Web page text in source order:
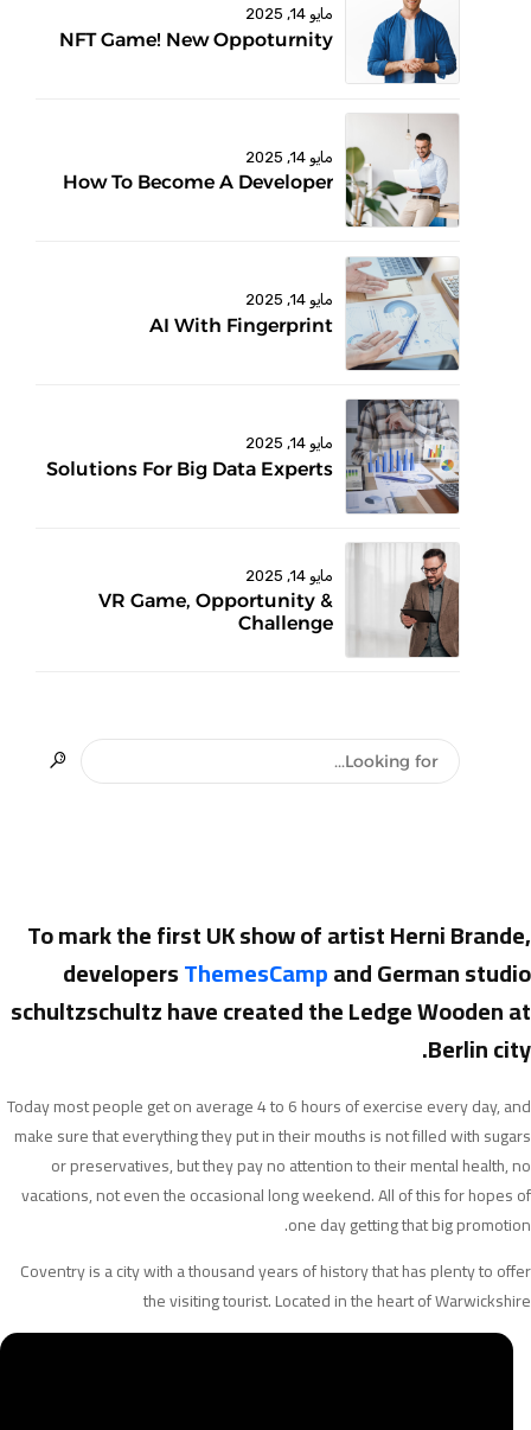
مايو 14, 2025
NFT Game! New Oppoturnity
مايو 14, 2025
How To Become A Developer
مايو 14, 2025
AI With Fingerprint
مايو 14, 2025
Solutions For Big Data Experts
مايو 14, 2025
VR Game, Opportunity &
Challenge
To mark the first UK show of artist Herni Brande,
developersThemesCampand German studio
schultzschultz have created the Ledge Wooden at
Berlin city.
Today most people get on average 4 to 6 hours of exercise every day, and
make sure that everything they put in their mouths is not filled with sugars
or preservatives, but they pay no attention to their mental health, no
vacations, not even the occasional long weekend. All of this for hopes of
one day getting that big promotion.
Coventry is a city with a thousand years of history that has plenty to offer
the visiting tourist. Located in the heart of Warwickshire